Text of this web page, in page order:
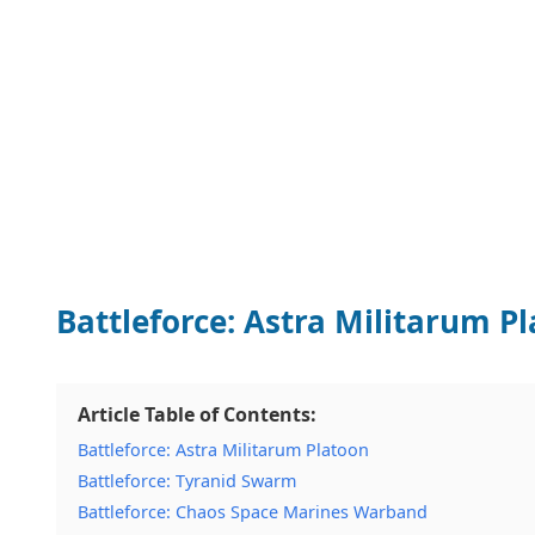
Battleforce: Astra Militarum
Article Table of Contents:
Battleforce: Astra Militarum Platoon
Battleforce: Tyranid Swarm
Battleforce: Chaos Space Marines Warband